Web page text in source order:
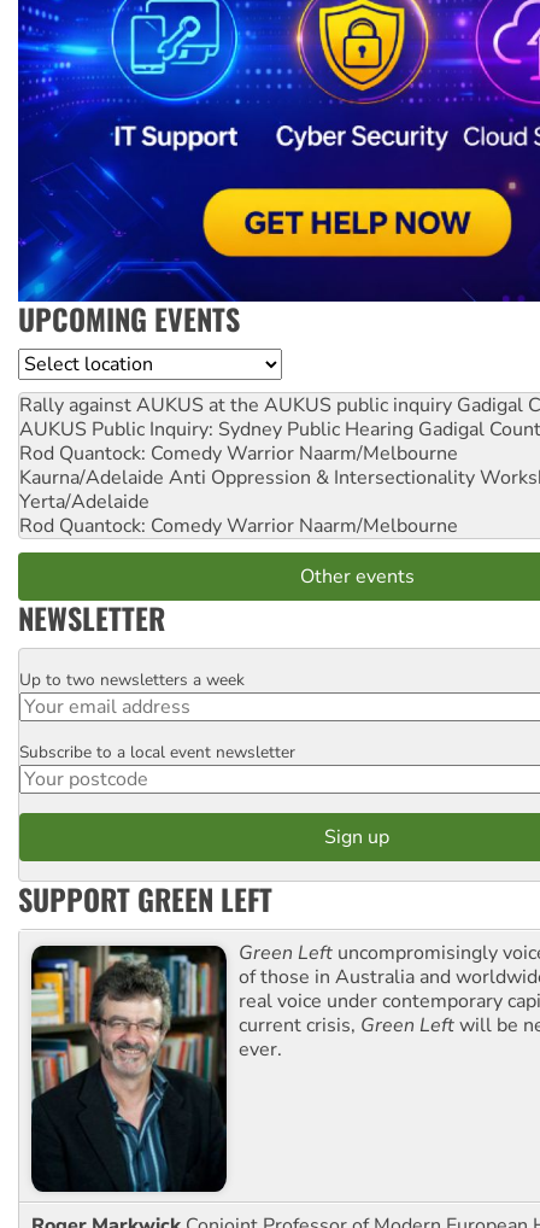
UPCOMING EVENTS
Location
Rally against AUKUS at the AUKUS public inquiry Gadigal
AUKUS Public Inquiry: Sydney Public Hearing Gadigal
Rod Quantock: Comedy Warrior Naarm/Melbourne
Kaurna/Adelaide Anti Oppression & Intersectionality
Yerta/Adelaide
Rod Quantock: Comedy Warrior Naarm/Melbourne
Other events
NEWSLETTER
Email
Up to two newsletters a week
Postcode
Subscribe to a local event newsletter
SUPPORT GREEN LEFT
Green Left uncompromisingly
of those in Australia and
real voice under contemporary
current crisis, Green Leftwill be
ever.